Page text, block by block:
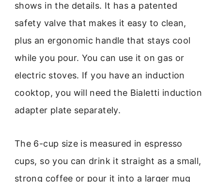
shows in the details. It has a patented
safety valve that makes it easy to clean,
plus an ergonomic handle that stays cool
while you pour. You can use it on gas or
electric stoves. If you have an induction
cooktop, you will need the Bialetti induction
adapter plate separately.
The 6-cup size is measured in espresso
cups, so you can drink it straight as a small,
strong coffee or pour it into a larger mug